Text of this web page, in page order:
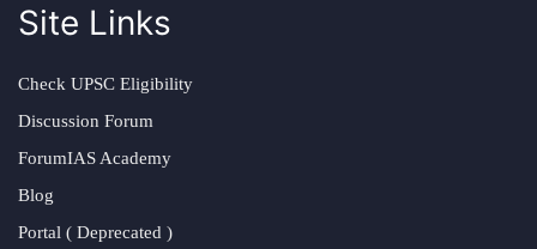
Site Links
Check UPSC Eligibility
Discussion Forum
ForumIAS Academy
Blog
Portal ( Deprecated )